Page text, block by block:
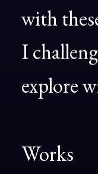
with
I
explore
Works